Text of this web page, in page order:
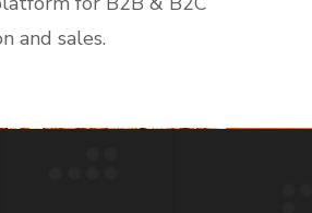
and sales.